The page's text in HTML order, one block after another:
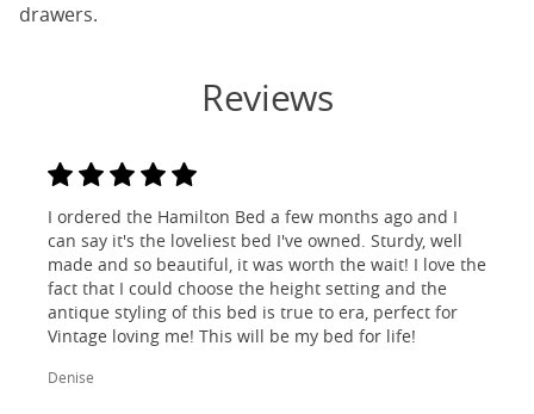
drawers.
Reviews
I ordered the Hamilton Bed a few months ago and I
can say it's the loveliest bed I've owned. Sturdy, well
made and so beautiful, it was worth the wait! I love the
fact that I could choose the height setting and the
antique styling of this bed is true to era, perfect for
Vintage loving me! This will be my bed for life!
Denise